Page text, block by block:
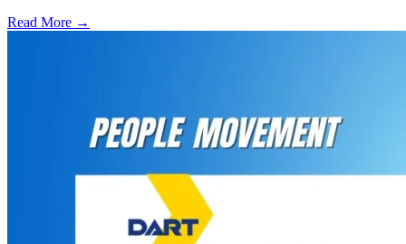
Read More →